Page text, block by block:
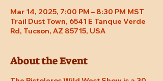
Mar 14, 2025, 7:00 PM – 8:30 PM MST
Trail Dust Town, 6541 E Tanque Verde
Rd, Tucson, AZ 85715, USA
About the Event